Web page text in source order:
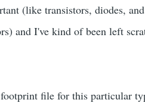
(like transistors, diodes,
and I've kind of been left
file for this particular